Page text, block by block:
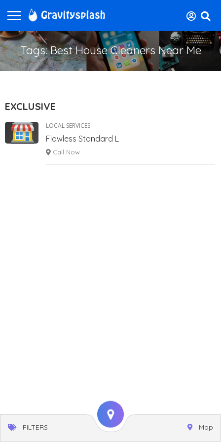
Tags: Best House Cleaners Near Me
EXCLUSIVE
LOCAL SERVICES
Flawless Standard L
Call Now
FILTERS Map